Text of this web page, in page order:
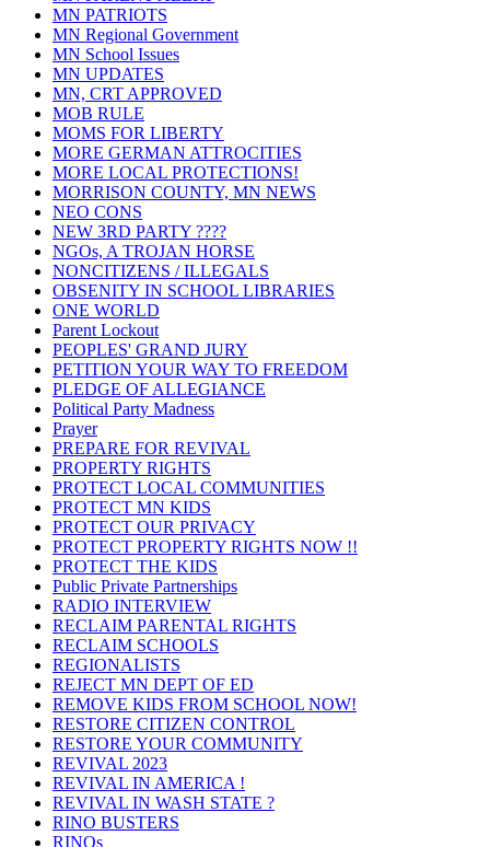
MN PATRIOTS
MN Regional Government
MN School Issues
MN UPDATES
MN, CRT APPROVED
MOB RULE
MOMS FOR LIBERTY
MORE GERMAN ATTROCITIES
MORE LOCAL PROTECTIONS!
MORRISON COUNTY, MN NEWS
NEO CONS
NEW 3RD PARTY ????
NGOs, A TROJAN HORSE
NONCITIZENS / ILLEGALS
OBSENITY IN SCHOOL LIBRARIES
ONE WORLD
Parent Lockout
PEOPLES' GRAND JURY
PETITION YOUR WAY TO FREEDOM
PLEDGE OF ALLEGIANCE
Political Party Madness
Prayer
PREPARE FOR REVIVAL
PROPERTY RIGHTS
PROTECT LOCAL COMMUNITIES
PROTECT MN KIDS
PROTECT OUR PRIVACY
PROTECT PROPERTY RIGHTS NOW !!
PROTECT THE KIDS
Public Private Partnerships
RADIO INTERVIEW
RECLAIM PARENTAL RIGHTS
RECLAIM SCHOOLS
REGIONALISTS
REJECT MN DEPT OF ED
REMOVE KIDS FROM SCHOOL NOW!
RESTORE CITIZEN CONTROL
RESTORE YOUR COMMUNITY
REVIVAL 2023
REVIVAL IN AMERICA !
REVIVAL IN WASH STATE ?
RINO BUSTERS
RINOs